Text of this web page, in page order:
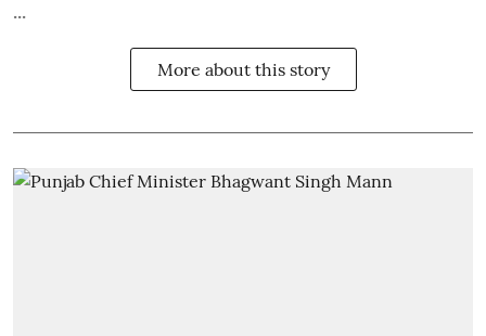
...
More about this story